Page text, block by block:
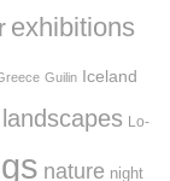
exhibitions
Guilin Iceland
landscapes Lo-
nature night